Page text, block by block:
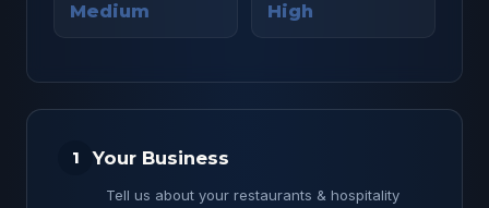
Medium High
1 Your Business
Tell us about your restaurants & hospitality